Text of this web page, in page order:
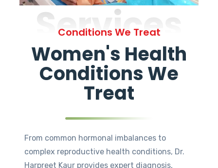
Services
Conditions We Treat
Women's Health
Conditions We
Treat
From common hormonal imbalances to
complex reproductive health conditions, Dr.
Harpreet Kaur provides expert diagnosis,